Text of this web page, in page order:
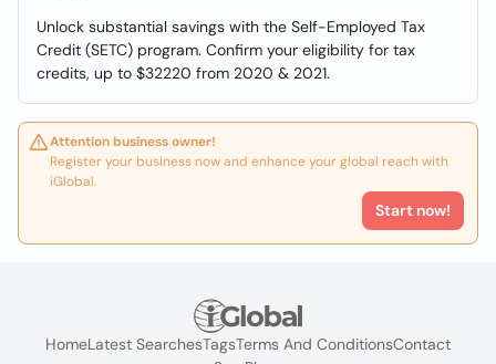
Unlock substantial savings with the Self-Employed Tax
Credit (SETC) program. Confirm your eligibility for tax
credits, up to $32220 from 2020 & 2021.
Attention business owner!
Register your business now and enhance your global reach with
iGlobal.
Start now!
HomeLatest SearchesTagsTerms And ConditionsContact